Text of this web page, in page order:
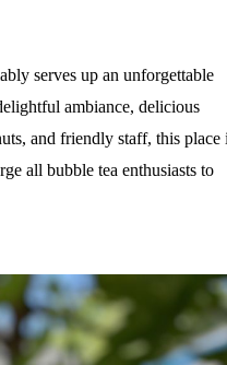
serves up an unforgettable
ambiance, delicious
and friendly staff, this place
all bubble tea enthusiasts to